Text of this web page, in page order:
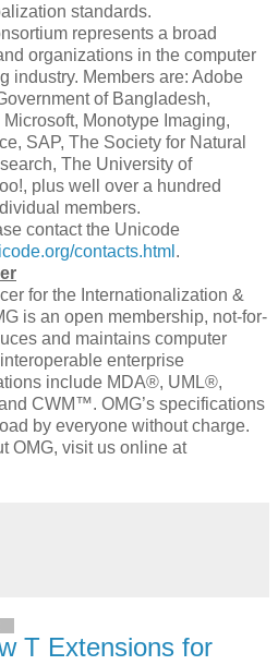
standards.
represents a broad
organizations in the computer
industry. Members are: Adobe
of Bangladesh,
Monotype Imaging,
SAP, The Society for Natural
The University of
plus well over a hundred
members.
contact the Unicode
contacts.html .
for the Internationalization &
is an open membership, not-for-
and maintains computer
enterprise
include MDA®, UML®,
CWM™. OMG’s specifications
by everyone without charge.
OMG, visit us online at
T Extensions for